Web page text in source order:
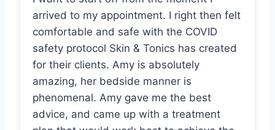
arrived to my appointment. I right then felt
comfortable and safe with the COVID
safety protocol Skin & Tonics has created
for their clients. Amy is absolutely
amazing, her bedside manner is
phenomenal. Amy gave me the best
advice, and came up with a treatment